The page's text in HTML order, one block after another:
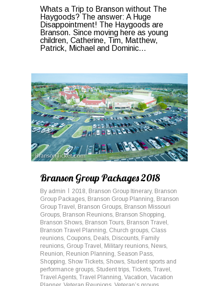
Whats a Trip to Branson without The
Haygoods? The answer: A Huge
Disappointment! The Haygoods are
Branson. Since moving here as young
children, Catherine, Tim, Matthew,
Patrick, Michael and Dominic...
Branson Group Packages 2018
By admin 2018, Branson Group Itinerary, Branson
Group Packages, Branson Group Planning, Branson
Group Travel , Branson Groups, Branson Missouri
Groups, Branson Reunions, Branson Shopping,
Branson Shows, Branson Tours, Branson Travel ,
Branson Travel Planning, Church groups, Class
reunions, Coupons, Deals, Discounts, Family
reunions, Group Travel , Military reunions, News,
Reunion, Reunion Planning, Season Pass,
Shopping, Show Tickets, Shows, Student sports and
performance groups, Student trips, Tickets, Travel ,
Travel Agents, Travel Planning, Vacation, Vacation